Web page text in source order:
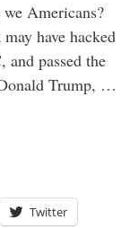
Americans?
have hacked
and passed the
Trump, …
Twitter